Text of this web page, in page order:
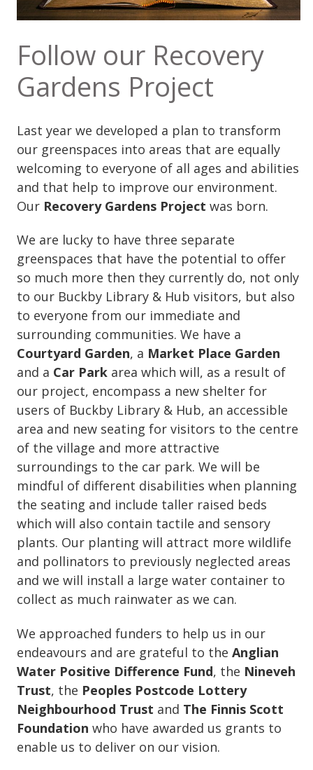
Follow our Recovery
Gardens Project
Last year we developed a plan to transform
our greenspaces into areas that are equally
welcoming to everyone of all ages and abilities
and that help to improve our environment.
Our Recovery Gardens Project was born.
We are lucky to have three separate
greenspaces that have the potential to offer
so much more then they currently do, not only
to our Buckby Library & Hub visitors, but also
to everyone from our immediate and
surrounding communities. We have a
Courtyard Garden, a Market Place Garden
and a Car Park area which will, as a result of
our project, encompass a new shelter for
users of Buckby Library & Hub, an accessible
area and new seating for visitors to the centre
of the village and more attractive
surroundings to the car park. We will be
mindful of different disabilities when planning
the seating and include taller raised beds
which will also contain tactile and sensory
plants. Our planting will attract more wildlife
and pollinators to previously neglected areas
and we will install a large water container to
collect as much rainwater as we can.
We approached funders to help us in our
endeavours and are grateful to the Anglian
Water Positive Difference Fund, the Nineveh
Trust, the Peoples Postcode Lottery
Neighbourhood Trust and The Finnis Scott
Foundation who have awarded us grants to
enable us to deliver on our vision.